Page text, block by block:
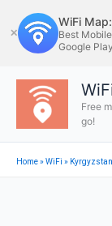
to
content
✕
WiFi
Best
Google Play
Free
go!
Home»WiFi » Kyrgyzstan